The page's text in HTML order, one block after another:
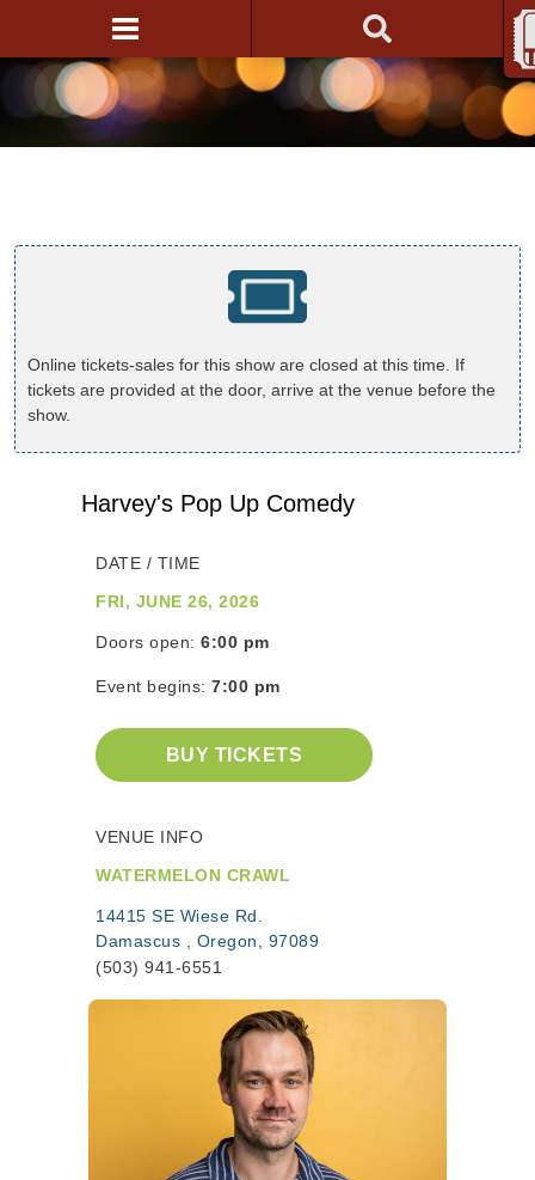
Online tickets-sales for this show are closed at this time. If
tickets are provided at the door, arrive at the venue before the
show.
Harvey's Pop Up Comedy
DATE / TIME
FRI, JUNE 26, 2026
Doors open: 6:00 pm
Event begins: 7:00 pm
BUY TICKETS
VENUE INFO
WATERMELON CRAWL
14415 SE Wiese Rd.
Damascus , Oregon, 97089
(503) 941-6551